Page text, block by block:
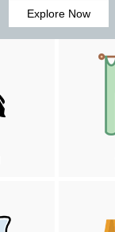
Explore Now